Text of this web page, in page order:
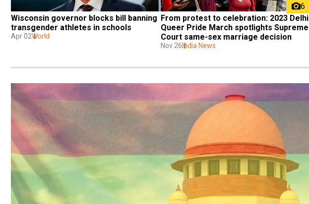
Wisconsin governor blocks bill banning
transgender athletes in schools
Apr 02World
6
From protest to celebration: 2023 Delhi
Queer Pride March spotlights Supreme
Court same-sex marriage decision
Nov 26 India News